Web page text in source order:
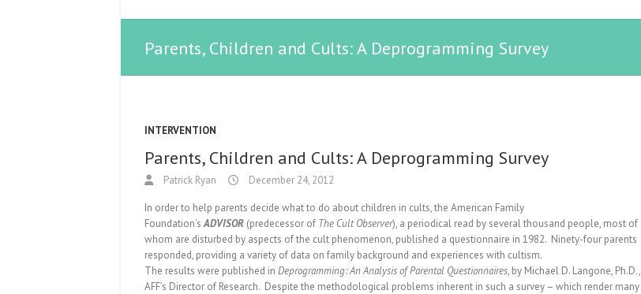
Parents, Children and Cults: A Deprogramming Survey
INTERVENTION
Parents, Children and Cults: A Deprogramming Survey
Patrick Ryan December 24, 2012
In order to help parents decide what to do about children in cults, the American Family
Foundation’sADVISOR (predecessor of The Cult Observer), a periodical read by several thousand people, most of
whom are disturbed by aspects of the cult phenomenon, published a questionnaire in 1982. Ninety-four parents
responded, providing a variety of data on family background and experiences with cultism.
The results were published in Deprogramming: An Analysis of Parental Questionnaires, by Michael D. Langone, Ph.D.,
AFF’s Director of Research. Despite the methodological problems inherent in such a survey – which render many